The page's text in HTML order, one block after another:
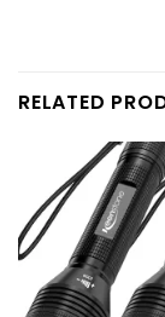
RELATED